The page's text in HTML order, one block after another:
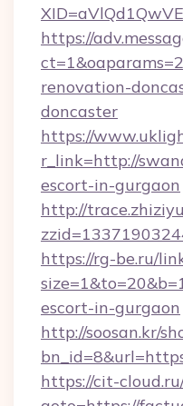
https://
renovation-
doncaster
https://
r_link=http://
escort-in-gurgaon
http://
https://rg-be.ru/
escort-in-gurgaon
http://soosan.kr/
https://cit-